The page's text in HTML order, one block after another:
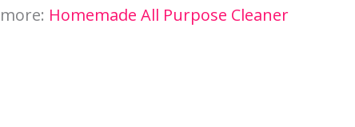
Homemade All Purpose Cleaner